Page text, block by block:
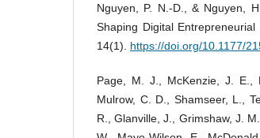
Nguyen, P. N.-D., & Nguyen,
Shaping Digital
14(1). https://doi.org/10.1177/
Page, M. J., McKenzie, J. E.,
Mulrow, C. D., Shamseer, L.,
R., Glanville, J., Grimshaw, J.